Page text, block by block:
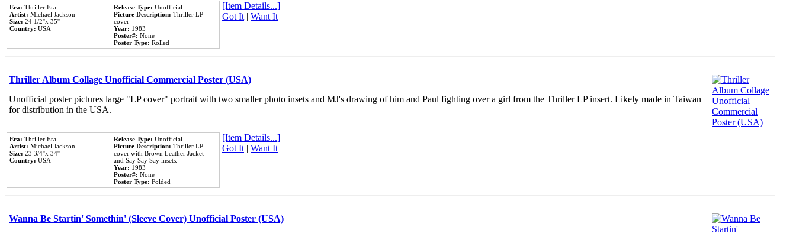
Era: Thriller Era
Artist: Michael Jackson
Size: 24 1/2''x 35''
Country: USA
Release Type: Unofficial
Picture Description: Thriller LP
cover
Year: 1983
Poster#: None
Poster Type: Rolled
[Item Details...]
Got It| Want It
Thriller Album Collage Unofficial Commercial Poster (USA)
Unofficial poster pictures large "LP cover" portrait with two smaller photo insets and MJ's drawing of him and Paul fighting over a girl from the Thriller LP insert. Likely made in Taiwan
for distribution in the USA.
Era: Thriller Era
Artist: Michael Jackson
Size: 23 3/4''x 34''
Country: USA
Release Type: Unofficial
Picture Description: Thriller LP
cover with Brown Leather Jacket
and Say Say Say insets.
Year: 1983
Poster#: None
Poster Type: Folded
[Item Details...]
Got It| Want It
Wanna Be Startin' Somethin' (Sleeve Cover) Unofficial Poster (USA)